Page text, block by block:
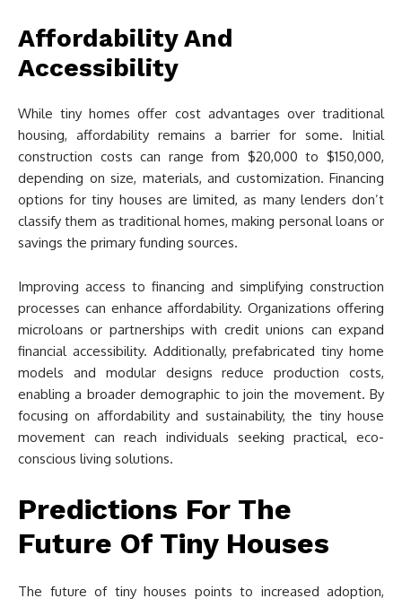
Affordability And
Accessibility
While tiny homes offer cost advantages over traditional
housing, affordability remains a barrier for some. Initial
construction costs can range from $20,000 to $150,000,
depending on size, materials, and customization. Financing
options for tiny houses are limited, as many lenders don’t
classify them as traditional homes, making personal loans or
savings the primary funding sources.
Improving access to financing and simplifying construction
processes can enhance affordability. Organizations offering
microloans or partnerships with credit unions can expand
financial accessibility. Additionally, prefabricated tiny home
models and modular designs reduce production costs,
enabling a broader demographic to join the movement. By
focusing on affordability and sustainability, the tiny house
movement can reach individuals seeking practical, eco-
conscious living solutions.
Predictions For The
Future Of Tiny Houses
The future of tiny houses points to increased adoption,